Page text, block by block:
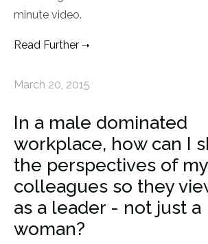
minute video.
Read Further
March 20, 2015
In a male dominated
workplace, how can I
the perspectives of my
colleagues so they
as a leader - not just a
woman?